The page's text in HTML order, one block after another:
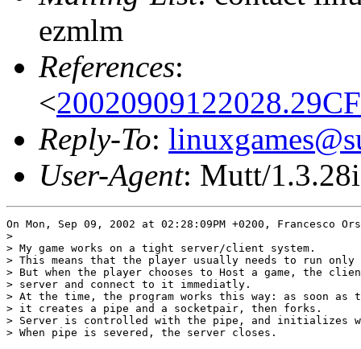
ezmlm
References:
<
Reply-To:
User-Agent: Mutt/1.3.28i
On Mon, Sep 09, 2002 at 02:28:09PM +0200, Francesco
>
> My game works on a tight server/client system.
> This means that the player usually needs to run
> But when the player chooses to Host a game, the
> server and connect to it immediatly.
> At the time, the program works this way: as soon as
> it creates a pipe and a socketpair, then forks.
> Server is controlled with the pipe, and initializes
> When pipe is severed, the server closes.